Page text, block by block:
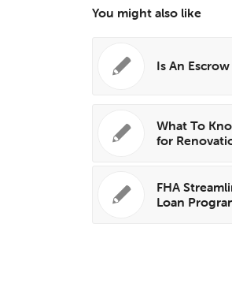
You might also like
Is An
What To
for
FHA
Loan